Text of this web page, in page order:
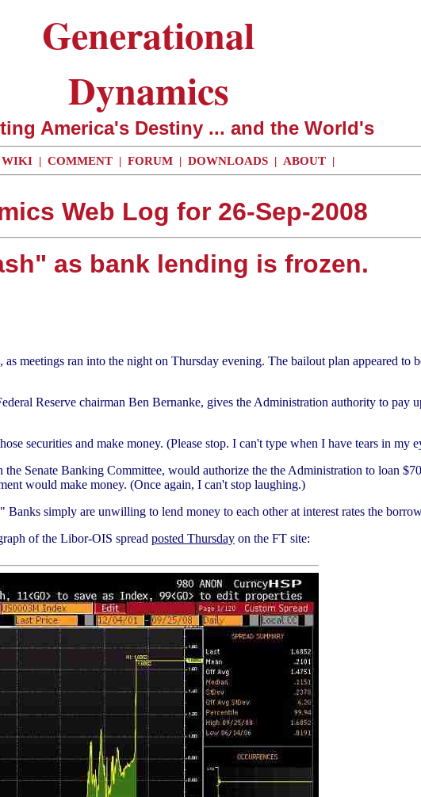
Generational
Dynamics
America's Destiny ... and the World's
WIKI | COMMENT | FORUM | DOWNLOADS | ABOUT |
Web Log for 26-Sep-2008
as bank lending is frozen.
ran into the night on Thursday evening. The bailout plan appeared to
Reserve chairman Ben Bernanke, gives the Administration authority to pay
securities and make money. (Please stop. I can't type when I have tears in my
Senate Banking Committee, would authorize the the Administration to loan
would make money. (Once again, I can't stop laughing.)
simply are unwilling to lend money to each other at interest rates the
of the Libor-OIS spread posted Thursday on the FT site: